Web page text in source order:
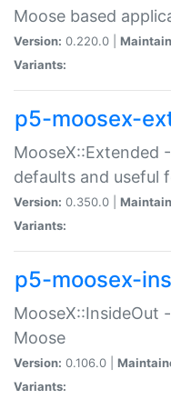
Moose based
Version: 0.220.0 |
Variants:
p5-moosex-
MooseX::Extended
defaults and useful
Version: 0.350.0 |
Variants:
p5-moosex-
MooseX::InsideOut
Moose
Version: 0.106.0 |
Variants: